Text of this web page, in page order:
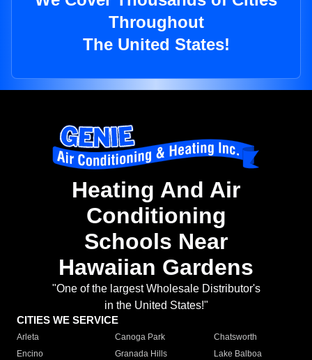
Throughout
The United States!
Heating And Air
Conditioning
Schools Near
Hawaiian Gardens
"One of the largest Wholesale Distributor's
in the United States!"
CITIES WE SERVICE
Arleta Canoga Park
Chatsworth
Encino
Granada Hills
Lake Balboa